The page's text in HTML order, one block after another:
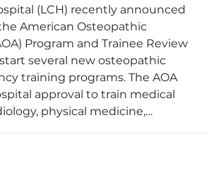
(LCH) recently announced
American Osteopathic
Program and Trainee Review
several new osteopathic
training programs. The AOA
approval to train medical
physical medicine,…